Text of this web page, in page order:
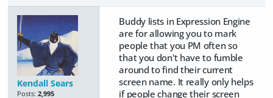
Kendall Sears
Posts: 2,995
Buddy lists in Expression Engine
are for allowing you to mark
people that you PM often so
that you don't have to fumble
around to find their current
screen name. It really only helps
if people change their screen